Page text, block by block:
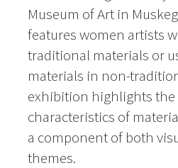
Museum of Art in
features women artists
traditional materials or
materials in non-
exhibition highlights the
characteristics of
a component of both
themes.